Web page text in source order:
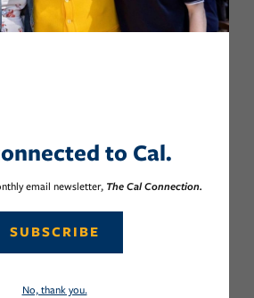
to Cal.
email newsletter, The Cal Connection.
SUBSCRIBE
No, thank you.